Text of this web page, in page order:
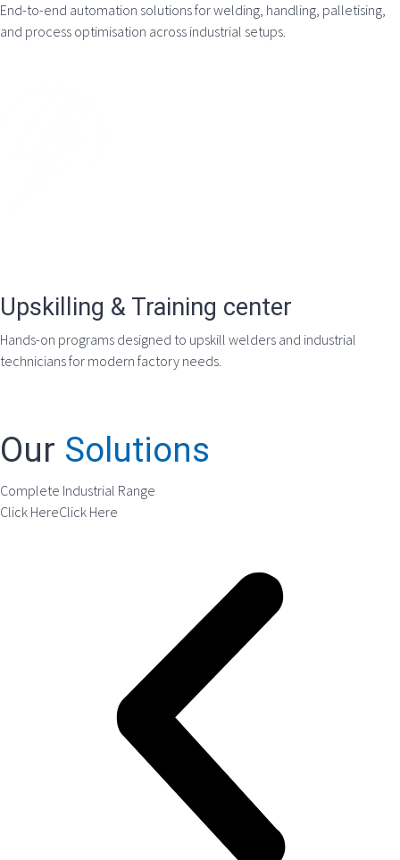
End-to-end automation solutions for welding, handling, palletising,
and process optimisation across industrial setups.
Upskilling & Training center
Hands-on programs designed to upskill welders and industrial
technicians for modern factory needs.
Our Solutions
Complete Industrial Range
Click HereClick Here